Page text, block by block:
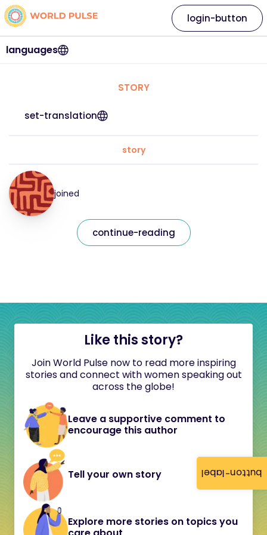
button-label
languages
login-button
STORY
set-translation
story
joined
continue-reading
Like this story?
Join World Pulse now to read more inspiring
stories and connect with women speaking out
across the globe!
Leave a supportive comment to
encourage this author
Tell your own story
Explore more stories on topics you